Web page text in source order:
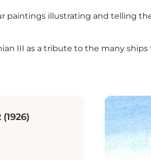
paintings illustrating and telling
III as a tribute to the many